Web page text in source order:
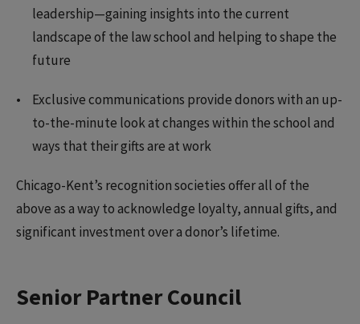
leadership—gaining insights into the current
landscape of the law school and helping to shape the
future
Exclusive communications provide donors with an up-
to-the-minute look at changes within the school and
ways that their gifts are at work
Chicago-Kent’s recognition societies offer all of the
above as a way to acknowledge loyalty, annual gifts, and
significant investment over a donor’s lifetime.
Senior Partner Council